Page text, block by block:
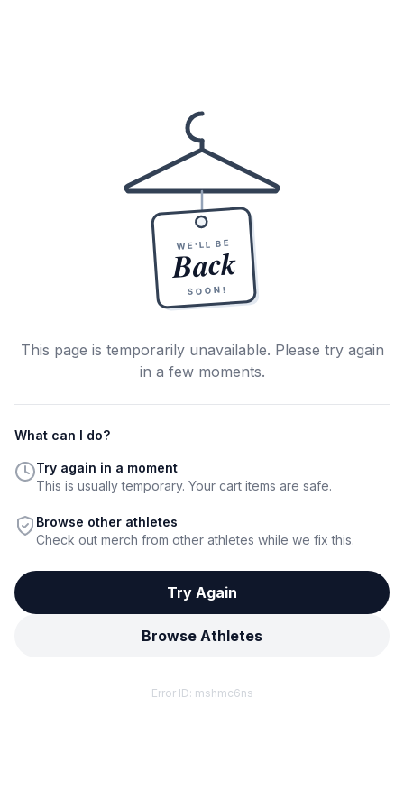
WE'LL BE
Back
SOON!
This page is temporarily unavailable. Please try again
in a few moments.
What can I do?
Try again in a moment
This is usually temporary. Your cart items are safe.
Browse other athletes
Check out merch from other athletes while we fix this.
Try Again
Browse Athletes
Error ID: mshmc6ns